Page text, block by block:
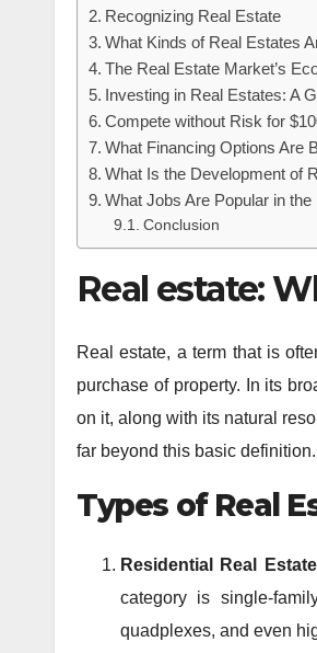
Recognizing Real Estate
What Kinds of Real Estates
The Real Estate Market’s
Investing in Real Estates: A
Compete without Risk for
What Financing Options Are
What Is the Development of
What Jobs Are Popular in
Conclusion
Real estate:
Real estate, a term that is
purchase of property. In its
on it, along with its natural
far beyond this basic
Types of Real
Residential Real Estate
category is single-
quadplexes, and even